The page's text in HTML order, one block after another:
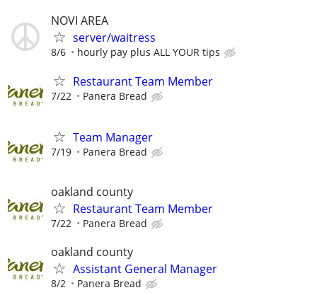
NOVI AREA
server/waitress
8/6 hourly pay plus ALL YOUR tips
Restaurant Team Member
7/22 Panera Bread
Team Manager
7/19 Panera Bread
oakland county
Restaurant Team Member
7/22 Panera Bread
oakland county
Assistant General Manager
8/2 Panera Bread